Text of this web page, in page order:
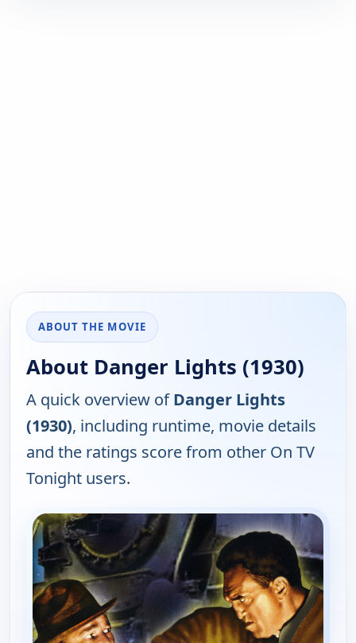
ABOUT THE MOVIE
About Danger Lights (1930)
A quick overview ofDanger Lights
(1930), including runtime, movie details
and the ratings score from other On TV
Tonight users.